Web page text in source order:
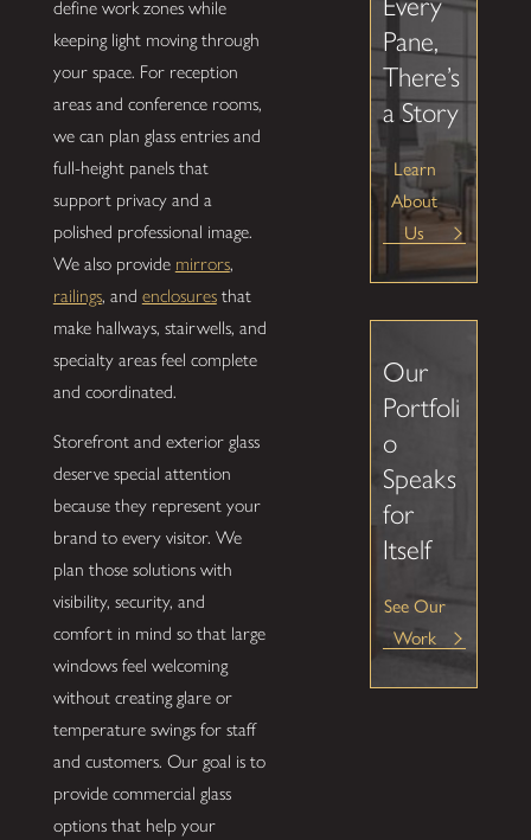
define work zones while
keeping light moving through
your space. For reception
areas and conference rooms,
we can plan glass entries and
full-height panels that
support privacy and a
polished professional image.
We also provide mirrors,
railings, and enclosuresthat
make hallways, stairwells, and
specialty areas feel complete
and coordinated.
Storefront and exterior glass
deserve special attention
because they represent your
brand to every visitor. We
plan those solutions with
visibility, security, and
comfort in mind so that large
windows feel welcoming
without creating glare or
temperature swings for staff
and customers. Our goal is to
provide commercial glass
options that help your
Pane,
There’s
a Story
Learn
About
Us
Our
Portfoli
o
Speaks
for
Itself
See Our
Work